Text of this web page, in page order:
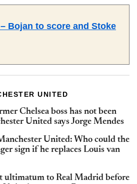
Bojan to score and Stoke
UNITED
Chelsea boss has not been
United says Jorge Mendes
United: Who could the
sign if he replaces Louis van
ultimatum to Real Madrid before